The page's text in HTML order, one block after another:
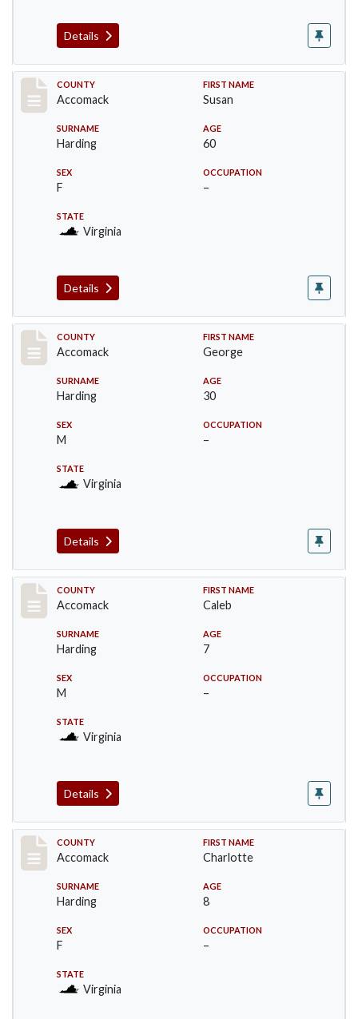
Details
Record #18235
COUNTY
Accomack
FIRST NAME
Susan
SURNAME
Harding
AGE
60
SEX
F
OCCUPATION
–
STATE
Virginia
Details
Record #18236
COUNTY
Accomack
FIRST NAME
George
SURNAME
Harding
AGE
30
SEX
M
OCCUPATION
–
STATE
Virginia
Details
Record #18237
COUNTY
Accomack
FIRST NAME
Caleb
SURNAME
Harding
AGE
7
SEX
M
OCCUPATION
–
STATE
Virginia
Details
Record #18239
COUNTY
Accomack
FIRST NAME
Charlotte
SURNAME
Harding
AGE
8
SEX
F
OCCUPATION
–
STATE
Virginia